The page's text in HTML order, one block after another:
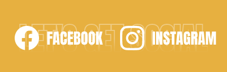
LET'S GET SOCIAL